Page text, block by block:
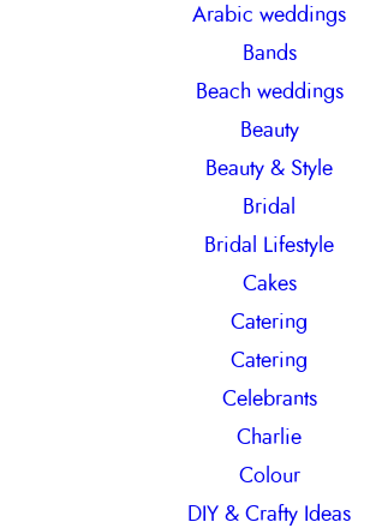
Arabic weddings
Bands
Beach weddings
Beauty
Beauty & Style
Bridal
Bridal Lifestyle
Cakes
Catering
Catering
Celebrants
Charlie
Colour
DIY & Crafty Ideas